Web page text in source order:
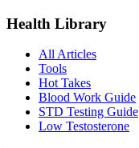
Health Library
All Articles
Tools
Hot Takes
Blood Work Guide
STD Testing Guide
Low Testosterone